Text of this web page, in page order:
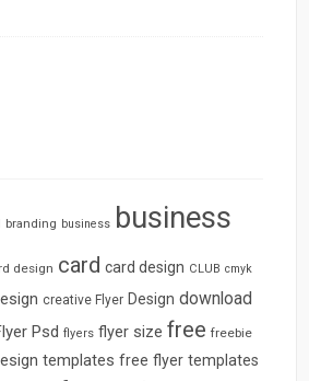
branding business business
design card card design CLUB cmyk
creative Flyer Design download
Psd flyers flyer size free freebie
templates free flyer templates